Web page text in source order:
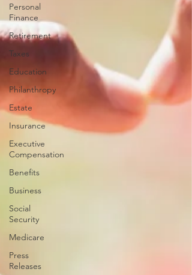
Personal
Finance
Retirement
Taxes
Education
Philanthropy
Estate
Insurance
Executive
Compensation
Benefits
Business
Social
Security
Medicare
Press
Releases